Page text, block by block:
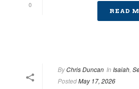
0
READ
ByChris Duncan In Isaiah
PostedMay 17, 2026